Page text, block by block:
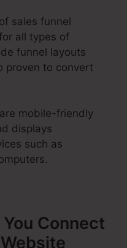
sales funnel
all types of
funnel layouts
proven to convert
mobile-friendly
displays
such as
Connect